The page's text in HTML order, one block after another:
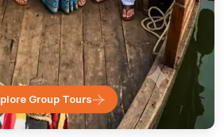
Group Tours